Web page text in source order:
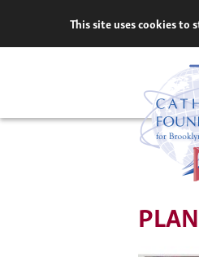
content
This site uses cookies to